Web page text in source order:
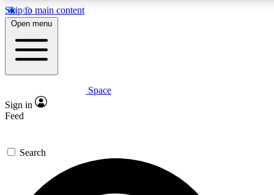
Skip to main content
5
PREMIUM BENEFITS
Expert insights
GET SPACE+ ACCESS QUICK
For the quickest way to join, enter your email below. We’ll
send a confirmation email and sign you up to Space.com
Open menu
Space
Sign in
Feed
Search